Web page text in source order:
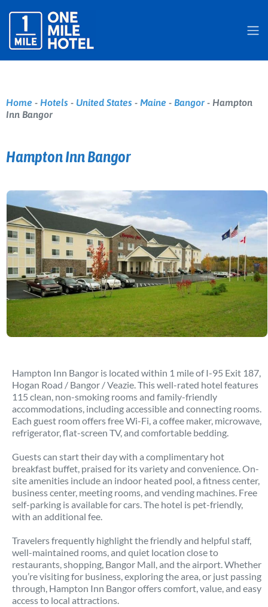
Home - Hotels - United States - Maine - Bangor - Hampton
Inn Bangor
Hampton Inn Bangor
Hampton Inn Bangor is located within 1 mile of I-95 Exit 187,
Hogan Road / Bangor / Veazie. This well-rated hotel features
115 clean, non-smoking rooms and family-friendly
accommodations, including accessible and connecting rooms.
Each guest room offers free Wi-Fi, a coffee maker, microwave,
refrigerator, flat-screen TV, and comfortable bedding.
Guests can start their day with a complimentary hot
breakfast buffet, praised for its variety and convenience. On-
site amenities include an indoor heated pool, a fitness center,
business center, meeting rooms, and vending machines. Free
self-parking is available for cars. The hotel is pet-friendly,
with an additional fee.
Travelers frequently highlight the friendly and helpful staff,
well-maintained rooms, and quiet location close to
restaurants, shopping, Bangor Mall, and the airport. Whether
you’re visiting for business, exploring the area, or just passing
through, Hampton Inn Bangor offers comfort, value, and easy
access to local attractions.